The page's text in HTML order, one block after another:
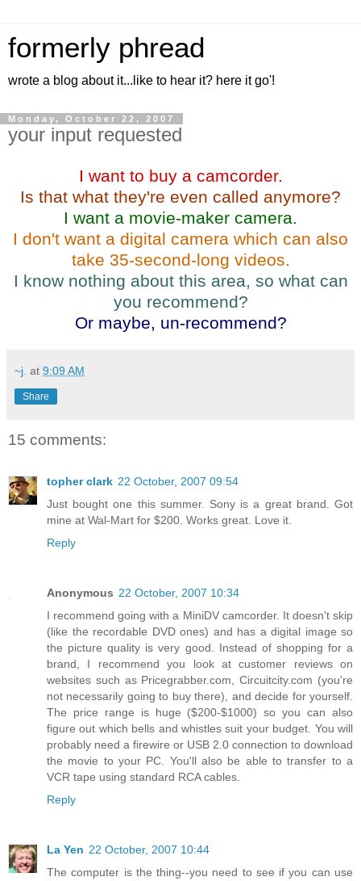
formerly phread
wrote a blog about it...like to hear it? here it go'!
Monday, October 22, 2007
your input requested
I want to buy a camcorder.
Is that what they're even called anymore?
I want a movie-maker camera.
I don't want a digital camera which can also
take 35-second-long videos.
I know nothing about this area, so what can
you recommend?
Or maybe, un-recommend?
~j. at 9:09 AM
Share
15 comments:
topher clark 22 October, 2007 09:54
Just bought one this summer. Sony is a great brand. Got
mine at Wal-Mart for $200. Works great. Love it.
Reply
Anonymous 22 October, 2007 10:34
I recommend going with a MiniDV camcorder. It doesn't skip
(like the recordable DVD ones) and has a digital image so
the picture quality is very good. Instead of shopping for a
brand, I recommend you look at customer reviews on
websites such as Pricegrabber.com, Circuitcity.com (you're
not necessarily going to buy there), and decide for yourself.
The price range is huge ($200-$1000) so you can also
figure out which bells and whistles suit your budget. You will
probably need a firewire or USB 2.0 connection to download
the movie to your PC. You'll also be able to transfer to a
VCR tape using standard RCA cables.
Reply
La Yen 22 October, 2007 10:44
The computer is the thing--you need to see if you can use